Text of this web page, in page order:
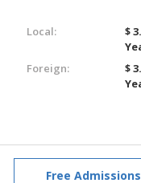
Local:
$
Foreign:
$
Free